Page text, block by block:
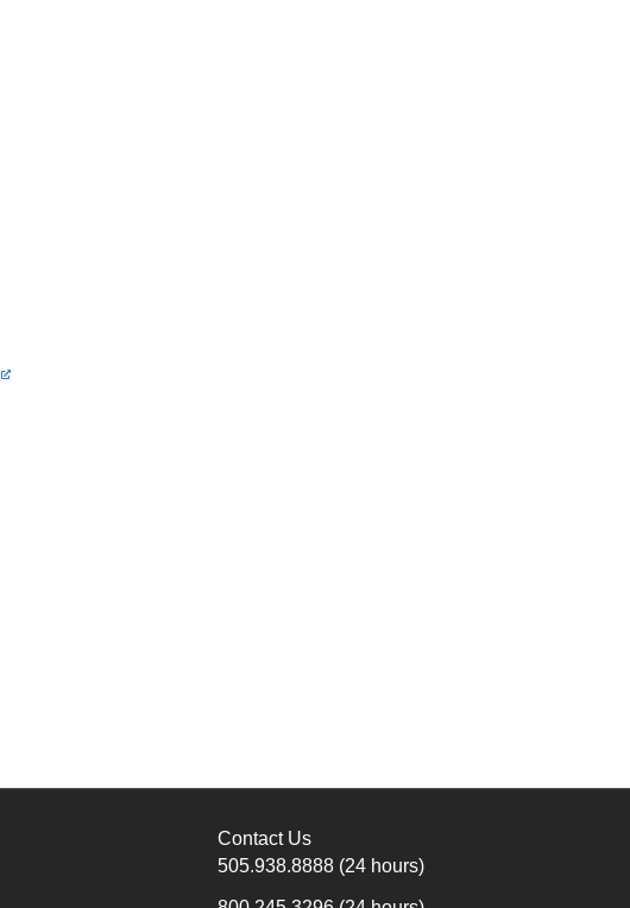
Contact Us
505.938.8888(24 hours)